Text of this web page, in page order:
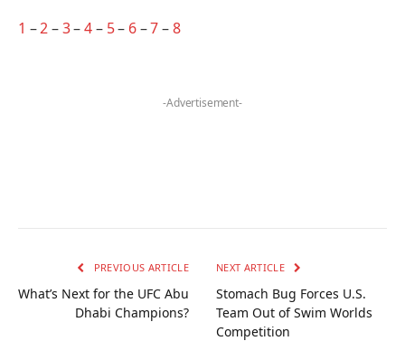
1 –2–3–4– 5– 6–7–8
-Advertisement-
PREVIOUS ARTICLE
What’s Next for the UFC Abu
Dhabi Champions?
NEXT ARTICLE
Stomach Bug Forces U.S.
Team Out of Swim Worlds
Competition